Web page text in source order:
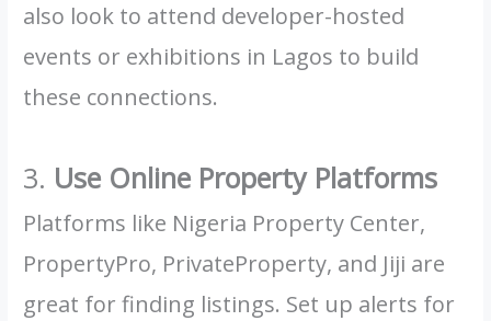
also look to attend developer-hosted
events or exhibitions in Lagos to build
these connections.
3. Use Online Property Platforms
Platforms like Nigeria Property Center,
PropertyPro, PrivateProperty, and Jiji are
great for finding listings. Set up alerts for